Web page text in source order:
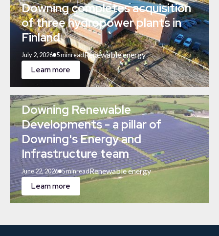
Downing completes acquisition
of three hydropower plants in
Finland
July 2, 2026 5 minreadRenewable energy
Learn more
Downing Renewable
Developments - a pillar of
Downing's Energy and
Infrastructure team
June 22, 2026 5 minreadRenewable energy
Learn more